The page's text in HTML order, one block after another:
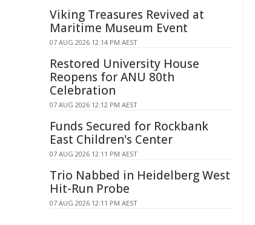
Viking Treasures Revived at
Maritime Museum Event
07 AUG 2026 12:14 PM AEST
Restored University House
Reopens for ANU 80th
Celebration
07 AUG 2026 12:12 PM AEST
Funds Secured for Rockbank
East Children's Center
07 AUG 2026 12:11 PM AEST
Trio Nabbed in Heidelberg West
Hit-Run Probe
07 AUG 2026 12:11 PM AEST